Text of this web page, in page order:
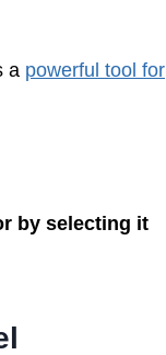
a powerful tool for
by selecting it